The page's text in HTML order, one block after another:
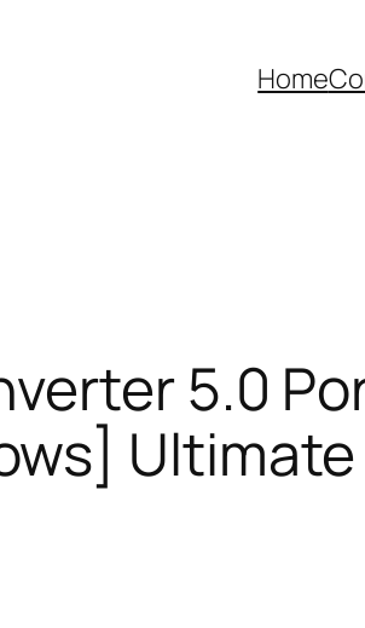
Home
5.0
Ultimate